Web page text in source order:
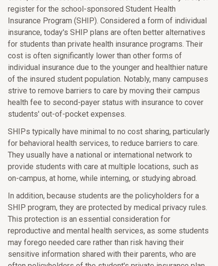
register for the school-sponsored Student Health
Insurance Program (SHIP). Considered a form of individual
insurance, today's SHIP plans are often better alternatives
for students than private health insurance programs. Their
cost is often significantly lower than other forms of
individual insurance due to the younger and healthier nature
of the insured student population. Notably, many campuses
strive to remove barriers to care by moving their campus
health fee to second-payer status with insurance to cover
students' out-of-pocket expenses.
SHIPs typically have minimal to no cost sharing, particularly
for behavioral health services, to reduce barriers to care.
They usually have a national or international network to
provide students with care at multiple locations, such as
on-campus, at home, while interning, or studying abroad.
In addition, because students are the policyholders for a
SHIP program, they are protected by medical privacy rules.
This protection is an essential consideration for
reproductive and mental health services, as some students
may forego needed care rather than risk having their
sensitive information shared with their parents, who are